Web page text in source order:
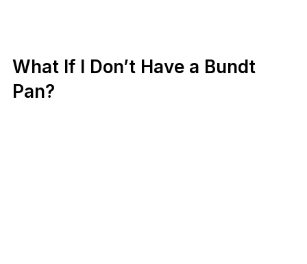
What If I Don’t Have a Bundt
Pan?